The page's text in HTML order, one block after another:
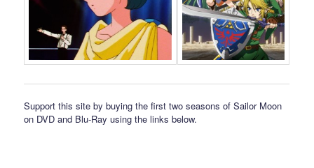
Support this site by buying the first two seasons of Sailor Moon
on DVD and Blu-Ray using the links below.